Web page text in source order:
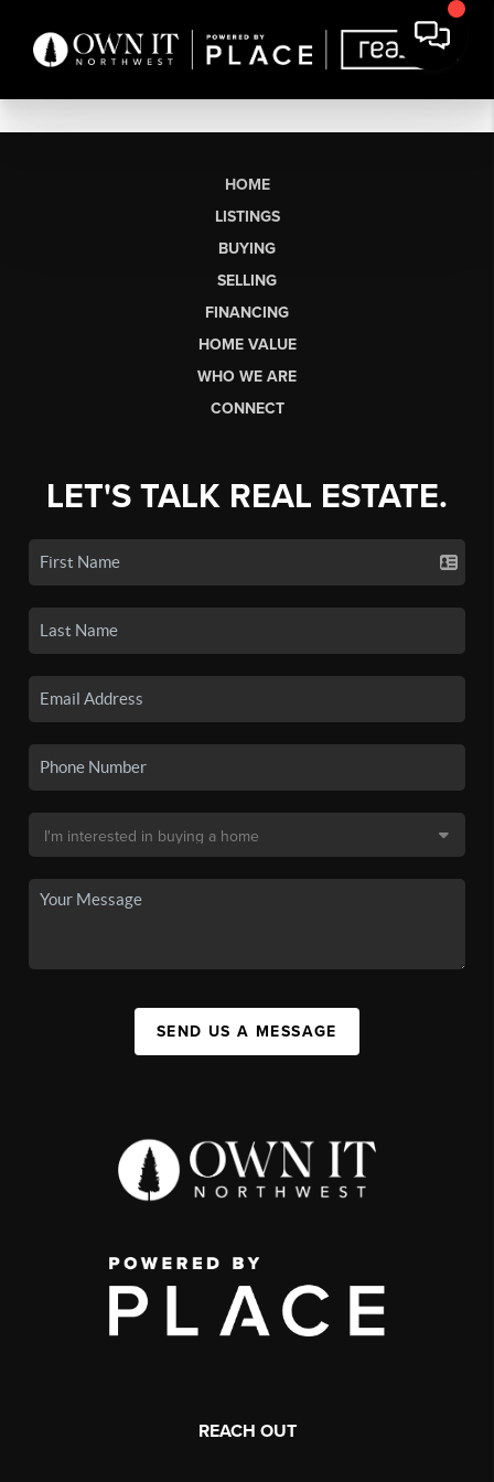
HOME
LISTINGS
BUYING
SELLING
FINANCING
HOME VALUE
WHO WE ARE
CONNECT
LET'S TALK REAL ESTATE.
SEND US A MESSAGE
REACH OUT